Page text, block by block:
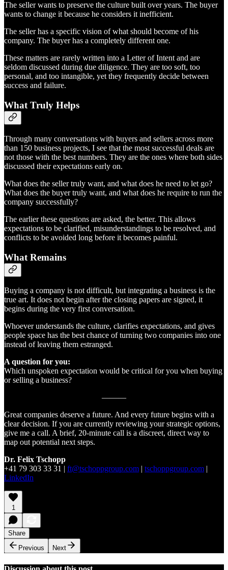
The seller wants to preserve the culture built over years. The buyer
wants to change it because he considers it inefficient.
The seller has a specific vision of what should become of his
company. The buyer has a completely different one.
These matters are rarely written into a Letter of Intent and are
seldom discussed during due diligence. They are too soft, too
personal, and too intangible, yet they frequently decide between
success and failure.
What Truly Helps
Through many conversations with buyers and sellers across more
than 150 business projects, I see that the most successful deals are
not those with the best numbers. They are the ones where both sides
discussed their expectations early on.
What does the seller truly want, and what does he need to let go?
What does the buyer truly want, and what does he require to run the
company successfully?
The earlier these questions are asked, the better. This allows
expectations to be clarified, misunderstandings to be resolved, and
conflicts to be avoided long before it becomes painful.
What Remains
Buying a company is not difficult, but integrating a business is the
true art. It does not begin after the closing papers are signed, it
begins during the very first conversation.
Whoever understands the culture, clarifies expectations, and gives
people space has the best chance of turning two companies into one
instead of leaving them estranged.
A question for you:
Which unspoken expectation would be critical for you when buying
or selling a business?
———
Great companies deserve a future. And every future begins with a
clear decision. If you are currently reviewing your strategic options,
give me a call. A brief, 20-minute call is a discreet, direct way to
map out potential next steps.
Dr. Felix Tschopp
+41 79 303 33 31 | ft@tschoppgroup.com | tschoppgroup.com |
LinkedIn
1
Share
Previous
Next